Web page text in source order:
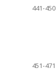
441-450
451-471